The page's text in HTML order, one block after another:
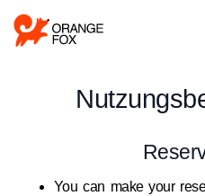
You can make your